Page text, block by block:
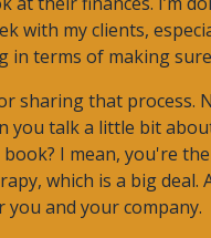
with my clients,
in terms of making
sharing that process.
you talk a little bit
I mean, you're
which is a big deal.
and your company.